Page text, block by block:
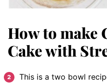
How to make
Cake with
This is a two bowl